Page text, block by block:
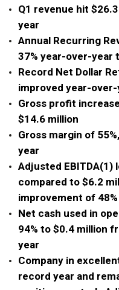
Q1 revenue hit
year
Annual Recurring
37% year-over-year
Record Net Dollar
improved year-
Gross profit
$14.6 million
Gross margin of
year
Adjusted EBITDA(1)
compared to $6.2
improvement of 48%
Net cash used in
94% to $0.4 million
year
Company in
record year and